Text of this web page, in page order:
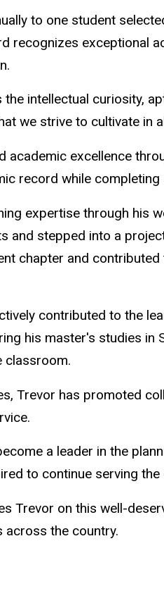
to one student
recognizes exceptional
intellectual curiosity,
we strive to cultivate in
excellence
record while
expertise through his
and stepped into a
chapter and
contributed to the
his master's studies in
classroom.
Trevor has promoted
a leader in the
to continue serving
Trevor on this well-
the country.